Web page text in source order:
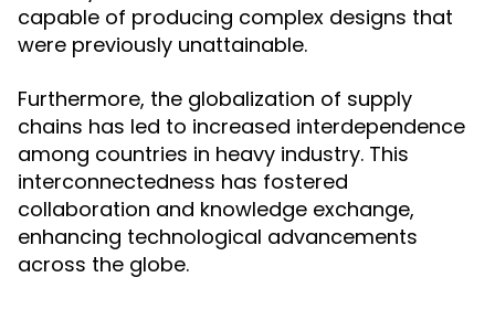
capable of producing complex designs that
were previously unattainable.
Furthermore, the globalization of supply
chains has led to increased interdependence
among countries in heavy industry. This
interconnectedness has fostered
collaboration and knowledge exchange,
enhancing technological advancements
across the globe.